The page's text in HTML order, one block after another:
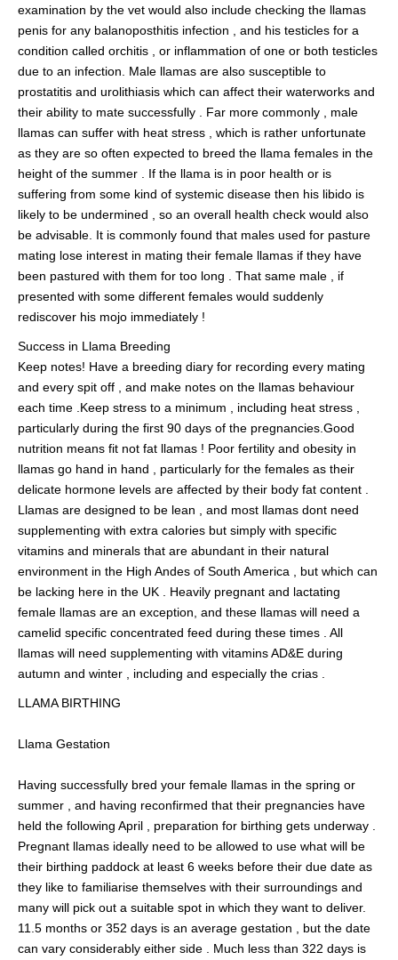
examination by the vet would also include checking the llamas
penis for any balanoposthitis infection , and his testicles for a
condition called orchitis , or inflammation of one or both testicles
due to an infection. Male llamas are also susceptible to
prostatitis and urolithiasis which can affect their waterworks and
their ability to mate successfully . Far more commonly , male
llamas can suffer with heat stress , which is rather unfortunate
as they are so often expected to breed the llama females in the
height of the summer . If the llama is in poor health or is
suffering from some kind of systemic disease then his libido is
likely to be undermined , so an overall health check would also
be advisable. It is commonly found that males used for pasture
mating lose interest in mating their female llamas if they have
been pastured with them for too long . That same male , if
presented with some different females would suddenly
rediscover his mojo immediately !
Success in Llama Breeding
Keep notes! Have a breeding diary for recording every mating
and every spit off , and make notes on the llamas behaviour
each time .Keep stress to a minimum , including heat stress ,
particularly during the first 90 days of the pregnancies.Good
nutrition means fit not fat llamas ! Poor fertility and obesity in
llamas go hand in hand , particularly for the females as their
delicate hormone levels are affected by their body fat content .
Llamas are designed to be lean , and most llamas dont need
supplementing with extra calories but simply with specific
vitamins and minerals that are abundant in their natural
environment in the High Andes of South America , but which can
be lacking here in the UK . Heavily pregnant and lactating
female llamas are an exception, and these llamas will need a
camelid specific concentrated feed during these times . All
llamas will need supplementing with vitamins AD&E during
autumn and winter , including and especially the crias .
LLAMA BIRTHING
Llama Gestation
Having successfully bred your female llamas in the spring or
summer , and having reconfirmed that their pregnancies have
held the following April , preparation for birthing gets underway .
Pregnant llamas ideally need to be allowed to use what will be
their birthing paddock at least 6 weeks before their due date as
they like to familiarise themselves with their surroundings and
many will pick out a suitable spot in which they want to deliver.
11.5 months or 352 days is an average gestation , but the date
can vary considerably either side . Much less than 322 days is